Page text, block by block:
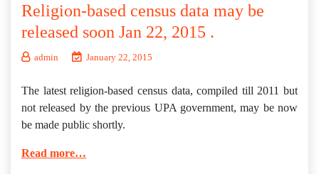
Religion-based census data may be
released soon Jan 22, 2015 .
admin January 22, 2015
The latest religion-based census data, compiled till 2011 but
not released by the previous UPA government, may be now
be made public shortly.
Read more…